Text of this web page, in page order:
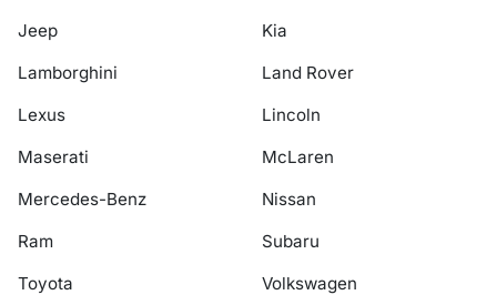
Jeep
Kia
Lamborghini
Land Rover
Lexus
Lincoln
Maserati
McLaren
Mercedes-Benz
Nissan
Ram
Subaru
Toyota
Volkswagen